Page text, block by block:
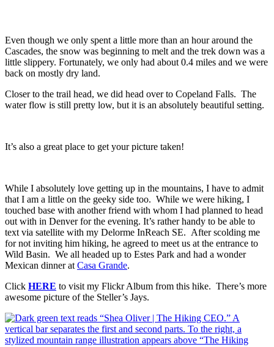
Even though we only spent a little more than an hour around the
Cascades, the snow was beginning to melt and the trek down was a
little slippery. Fortunately, we only had about 0.4 miles and we were
back on mostly dry land.
Closer to the trail head, we did head over to Copeland Falls. The
water flow is still pretty low, but it is an absolutely beautiful setting.
It’s also a great place to get your picture taken!
While I absolutely love getting up in the mountains, I have to admit
that I am a little on the geeky side too. While we were hiking, I
touched base with another friend with whom I had planned to head
out with in Denver for the evening. It’s rather handy to be able to
text via satellite with my Delorme InReach SE. After scolding me
for not inviting him hiking, he agreed to meet us at the entrance to
Wild Basin. We all headed up to Estes Park and had a wonder
Mexican dinner atCasa Grande.
Click HERE to visit my Flickr Album from this hike. There’s more
awesome picture of the Steller’s Jays.